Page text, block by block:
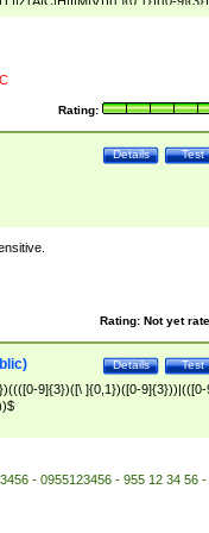
Rating:
Test
Details
Rating: Not yet
Test
Details
9]{3})([\ ]{0,1})([0-9]{3}))|(([0-
- 0955123456 - 955 12 34 56 -